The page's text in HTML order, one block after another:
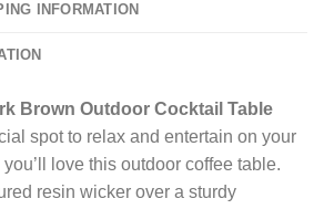
INFORMATION
Brown Outdoor Cocktail Table
spot to relax and entertain on your
love this outdoor coffee table.
resin wicker over a sturdy